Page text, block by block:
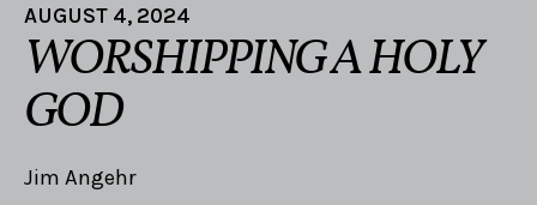
AUGUST 4, 2024
WORSHIPPING A HOLY
GOD
Jim Angehr